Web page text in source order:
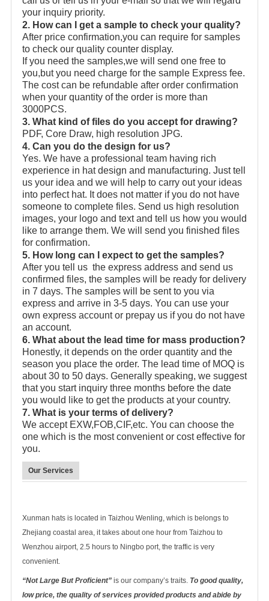
your inquiry priority.
2. How can I get a sample to check your quality?
After price confirmation,you can require for samples
to check our quality counter display.
If you need the samples,we will send one free to
you,but you need charge for the sample Express fee.
The cost can be refundable after order confirmation
when your quantity of the order is more than
3000PCS.
3. What kind of files do you accept for drawing?
PDF, Core Draw, high resolution JPG.
4. Can you do the design for us?
Yes. We have a professional team having rich
experience in hat design and manufacturing. Just tell
us your idea and we will help to carry out your ideas
into perfect hat. It does not matter if you do not have
someone to complete files. Send us high resolution
images, your logo and text and tell us how you would
like to arrange them. We will send you finished files
for confirmation.
5. How long can I expect to get the samples?
After you tell us the express address and send us
confirmed files, the samples will be ready for delivery
in 7 days. The samples will be sent to you via
express and arrive in 3-5 days. You can use your
own express account or prepay us if you do not have
an account.
6. What about the lead time for mass production?
Honestly, it depends on the order quantity and the
season you place the order. The lead time of MOQ is
about 30 to 50 days. Generally speaking, we suggest
that you start inquiry three months before the date
you would like to get the products at your country.
7. What is your terms of delivery?
We accept EXW,FOB,CIF,etc. You can choose the
one which is the most convenient or cost effective for
you.
Our Services
Xunman hats is located in Taizhou Wenling, which is belongs to
Zhejiang coastal area, it takes about one hour from Taizhou to
Wenzhou airport, 2.5 hours to Ningbo port, the traffic is very
convenient.
“Not Large But Proficient” is our company’s traits. To good quality,
low price, the quality of services provided products and abide by